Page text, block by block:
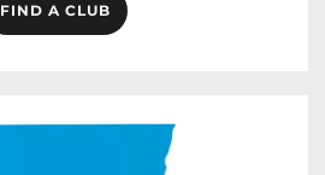
FIND A CLUB